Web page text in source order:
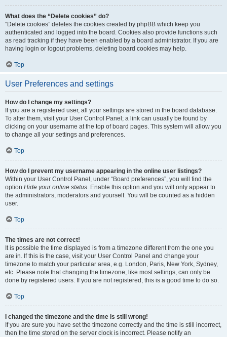
What does the “Delete cookies” do?
“Delete cookies” deletes the cookies created by phpBB which keep you
authenticated and logged into the board. Cookies also provide functions such
as read tracking if they have been enabled by a board administrator. If you are
having login or logout problems, deleting board cookies may help.
Top
User Preferences and settings
How do I change my settings?
If you are a registered user, all your settings are stored in the board database.
To alter them, visit your User Control Panel; a link can usually be found by
clicking on your username at the top of board pages. This system will allow you
to change all your settings and preferences.
Top
How do I prevent my username appearing in the online user listings?
Within your User Control Panel, under “Board preferences”, you will find the
option Hide your online status. Enable this option and you will only appear to
the administrators, moderators and yourself. You will be counted as a hidden
user.
Top
The times are not correct!
It is possible the time displayed is from a timezone different from the one you
are in. If this is the case, visit your User Control Panel and change your
timezone to match your particular area, e.g. London, Paris, New York, Sydney,
etc. Please note that changing the timezone, like most settings, can only be
done by registered users. If you are not registered, this is a good time to do so.
Top
I changed the timezone and the time is still wrong!
If you are sure you have set the timezone correctly and the time is still incorrect,
then the time stored on the server clock is incorrect. Please notify an